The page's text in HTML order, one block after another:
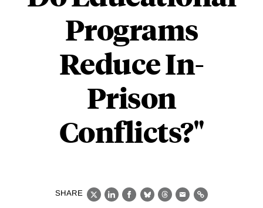
Programs
Reduce In-
Prison
Conflicts?"
SHARE
X LinkedIn
Facebook
BlueskyThreads
EmailLink